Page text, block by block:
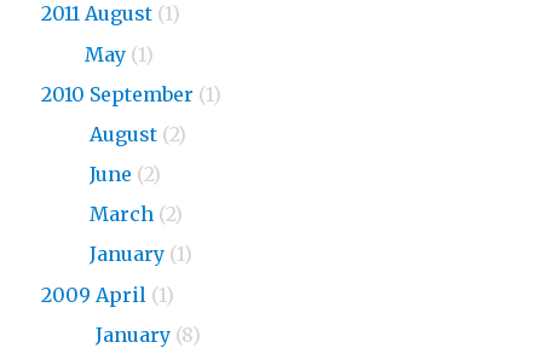
2011 August (1)
May (1)
2010 September (1)
August (2)
June (2)
March (2)
January (1)
2009 April (1)
January (8)